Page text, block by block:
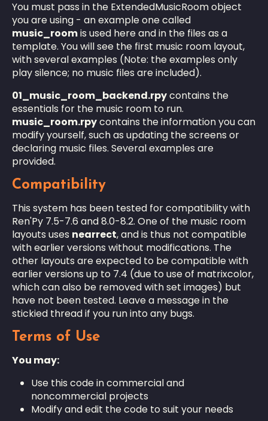
You must pass in the ExtendedMusicRoom object
you are using - an example one called
music_roomis used here and in the files as a
template. You will see the first music room layout,
with several examples (Note: the examples only
play silence; no music files are included).
01_music_room_backend.rpycontains the
essentials for the music room to run.
music_room.rpycontains the information you can
modify yourself, such as updating the screens or
declaring music files. Several examples are
provided.
Compatibility
This system has been tested for compatibility with
Ren'Py 7.5-7.6 and 8.0-8.2. One of the music room
layouts uses nearrect, and is thus not compatible
with earlier versions without modifications. The
other layouts are expected to be compatible with
earlier versions up to 7.4 (due to use of matrixcolor,
which can also be removed with set images) but
have not been tested. Leave a message in the
stickied thread if you run into any bugs.
Terms of Use
You may:
Use this code in commercial and
noncommercial projects
Modify and edit the code to suit your needs